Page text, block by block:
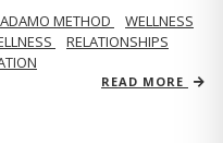
ADAMO METHOD
WELLNESS
RELATIONSHIPS
READ MORE